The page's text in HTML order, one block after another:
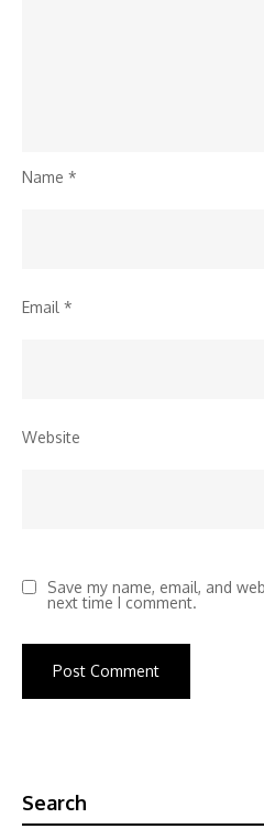
Name *
Email *
Website
Save my name, email, and
next time I comment.
Search